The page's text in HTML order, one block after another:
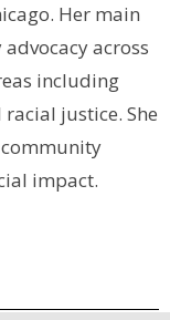
Her main
across
including
justice. She
impact.